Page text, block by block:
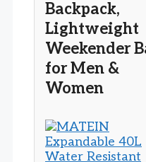
Backpack,
Lightweight
Weekender
for Men &
Women